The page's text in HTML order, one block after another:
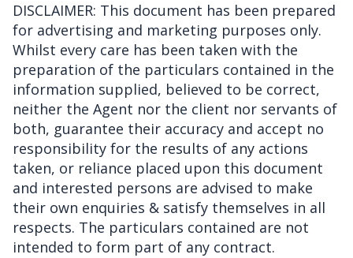
DISCLAIMER: This document has been prepared
for advertising and marketing purposes only.
Whilst every care has been taken with the
preparation of the particulars contained in the
information supplied, believed to be correct,
neither the Agent nor the client nor servants of
both, guarantee their accuracy and accept no
responsibility for the results of any actions
taken, or reliance placed upon this document
and interested persons are advised to make
their own enquiries & satisfy themselves in all
respects. The particulars contained are not
intended to form part of any contract.